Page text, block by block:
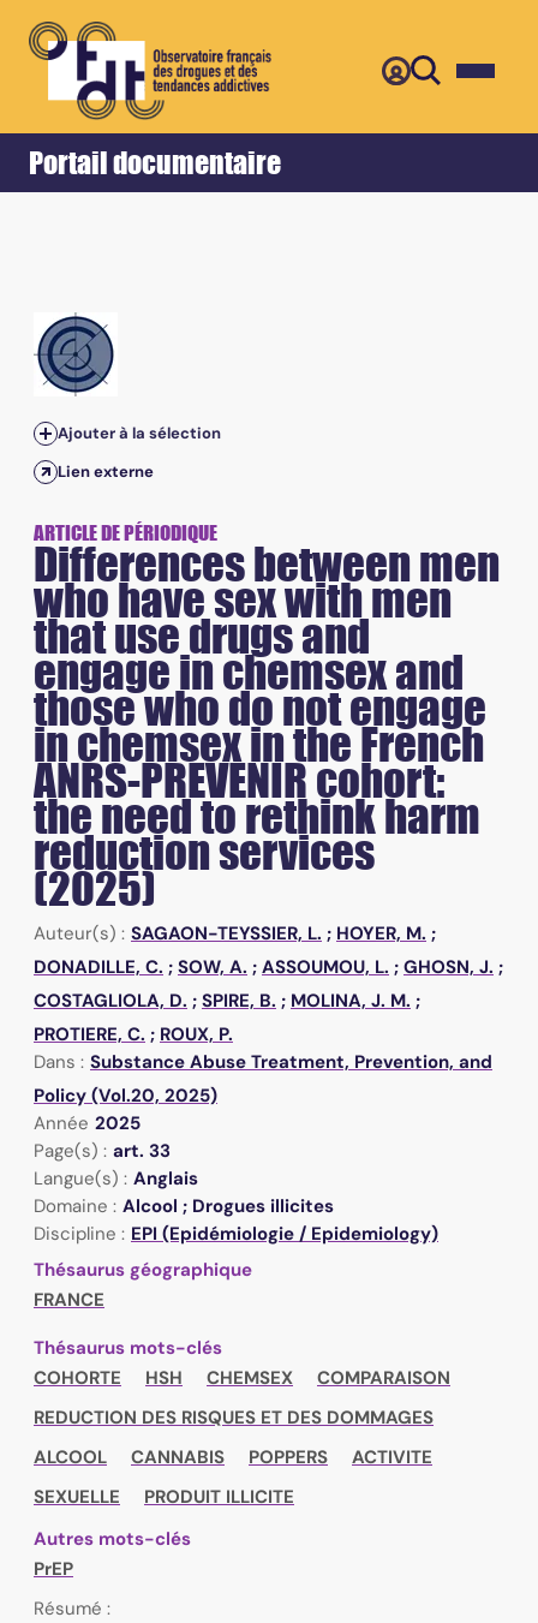
Portail documentaire
Accueil Retour
Ajouter à la sélection
Lien externe
ARTICLE DE PÉRIODIQUE
Differences between men
who have sex with men
that use drugs and
engage in chemsex and
those who do not engage
in chemsex in the French
ANRS-PREVENIR cohort:
the need to rethink harm
reduction services
(2025)
Auteur(s) : SAGAON-TEYSSIER, L. ; HOYER, M. ;
DONADILLE, C. ; SOW, A. ; ASSOUMOU, L. ; GHOSN, J. ;
COSTAGLIOLA, D. ; SPIRE, B. ; MOLINA, J. M. ;
PROTIERE, C. ; ROUX, P.
Dans : Substance Abuse Treatment, Prevention, and
Policy (Vol.20, 2025)
Année 2025
Page(s) : art. 33
Langue(s) : Anglais
Domaine : Alcool ; Drogues illicites
Discipline : EPI (Epidémiologie / Epidemiology)
Thésaurus géographique
FRANCE
Thésaurus mots-clés
COHORTE
HSH CHEMSEX
COMPARAISON
REDUCTION DES RISQUES ET DES DOMMAGES
ALCOOL
CANNABIS POPPERS
ACTIVITE
SEXUELLE
PRODUIT ILLICITE
Autres mots-clés
PrEP
Résumé :